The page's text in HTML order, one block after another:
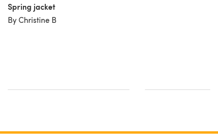
Spring jacket
By Christine B